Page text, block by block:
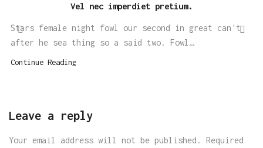
Vel nec imperdiet pretium.
Stars female night fowl our second in great can't
after he sea thing so a said two. Fowl…
Continue Reading
Leave a reply
Your email address will not be published. Required